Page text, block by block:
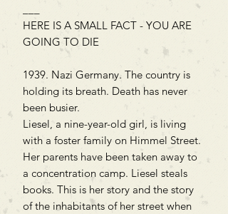
HERE IS A SMALL FACT - YOU ARE
GOING TO DIE
1939. Nazi Germany. The country is
holding its breath. Death has never
been busier.
Liesel, a nine-year-old girl, is living
with a foster family on Himmel Street.
Her parents have been taken away to
a concentration camp. Liesel steals
books. This is her story and the story
of the inhabitants of her street when